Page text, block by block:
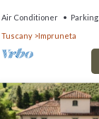
Air Conditioner Parking
Tuscany
Impruneta